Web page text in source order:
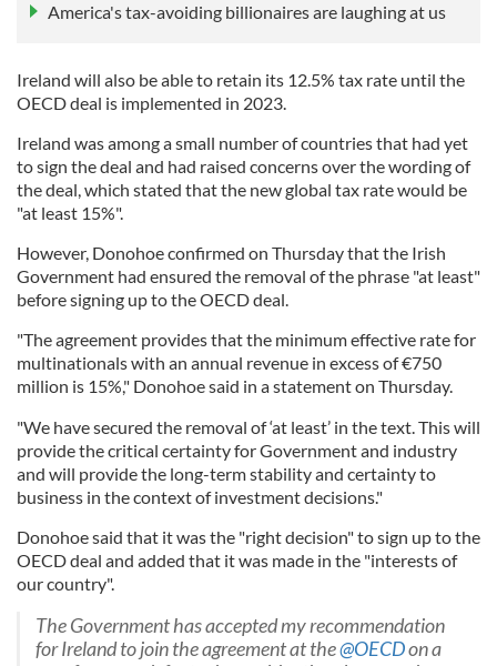
America's tax-avoiding billionaires are laughing at us
Ireland will also be able to retain its 12.5% tax rate until the
OECD deal is implemented in 2023.
Ireland was among a small number of countries that had yet
to sign the deal and had raised concerns over the wording of
the deal, which stated that the new global tax rate would be
"at least 15%".
However, Donohoe confirmed on Thursday that the Irish
Government had ensured the removal of the phrase "at least"
before signing up to the OECD deal.
"The agreement provides that the minimum effective rate for
multinationals with an annual revenue in excess of €750
million is 15%," Donohoe said in a statement on Thursday.
"We have secured the removal of ‘at least’ in the text. This will
provide the critical certainty for Government and industry
and will provide the long-term stability and certainty to
business in the context of investment decisions."
Donohoe said that it was the "right decision" to sign up to the
OECD deal and added that it was made in the "interests of
our country".
The Government has accepted my recommendation
for Ireland to join the agreement at the@OECDon a